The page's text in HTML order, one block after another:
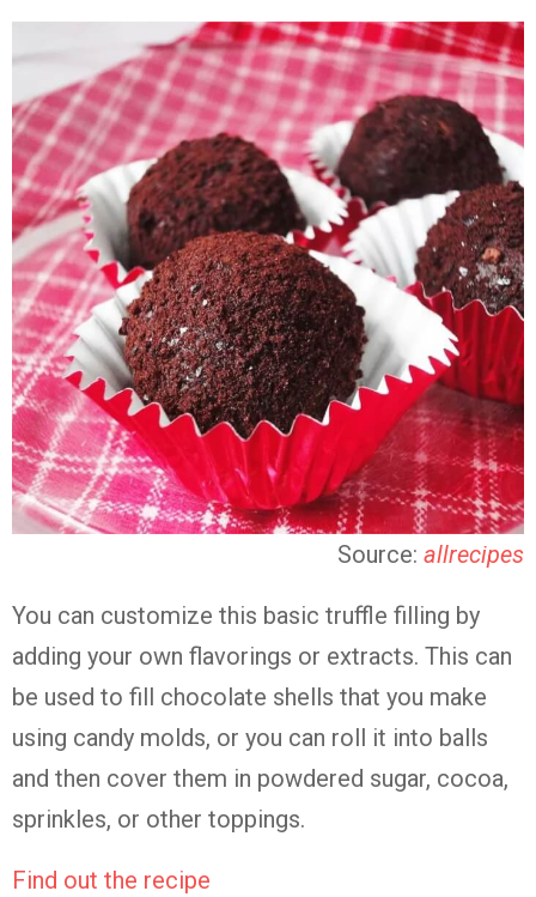
Source: allrecipes
You can customize this basic truffle filling by
adding your own flavorings or extracts. This can
be used to fill chocolate shells that you make
using candy molds, or you can roll it into balls
and then cover them in powdered sugar, cocoa,
sprinkles, or other toppings.
Find out the recipe